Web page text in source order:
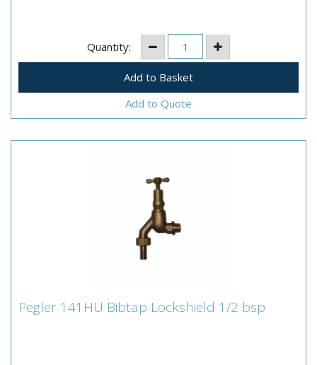
Quantity:
Add to Quote
Pegler 141HU Bibtap Lockshield 1/2 bsp
Pegler 141HU Bibtap Lockshield 1/2 bsp